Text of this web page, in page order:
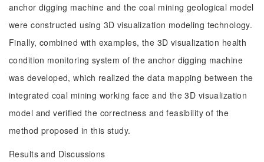
anchor digging machine and the coal mining geological model
were constructed using 3D visualization modeling technology.
Finally, combined with examples, the 3D visualization health
condition monitoring system of the anchor digging machine
was developed, which realized the data mapping between the
integrated coal mining working face and the 3D visualization
model and verified the correctness and feasibility of the
method proposed in this study.
Results and Discussions